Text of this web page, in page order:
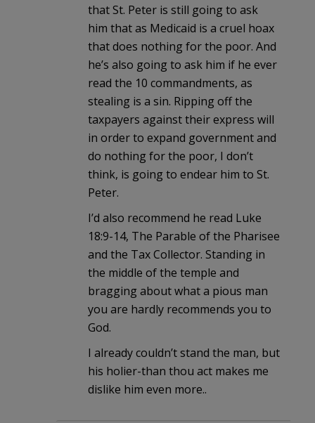
that St. Peter is still going to ask
him that as Medicaid is a cruel hoax
that does nothing for the poor. And
he’s also going to ask him if he ever
read the 10 commandments, as
stealing is a sin. Ripping off the
taxpayers against their express will
in order to expand government and
do nothing for the poor, I don’t
think, is going to endear him to St.
Peter.
I’d also recommend he read Luke
18:9-14, The Parable of the Pharisee
and the Tax Collector. Standing in
the middle of the temple and
bragging about what a pious man
you are hardly recommends you to
God.
I already couldn’t stand the man, but
his holier-than thou act makes me
dislike him even more..